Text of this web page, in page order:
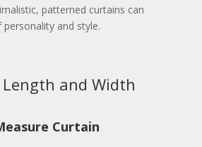
patterned curtains can
and style.
and Width
Curtain